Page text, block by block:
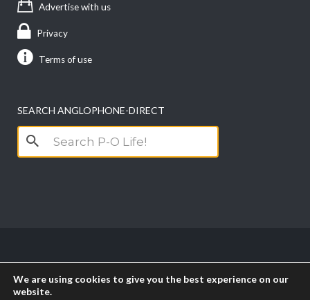
Advertise with us
Privacy
Terms of use
SEARCH ANGLOPHONE-DIRECT
Search
Reserved || Powered by
We are using cookies to give you the best experience on our
website.